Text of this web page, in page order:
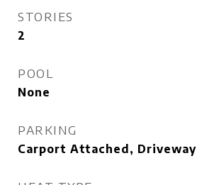
STORIES
2
POOL
None
PARKING
Carport Attached, Driveway